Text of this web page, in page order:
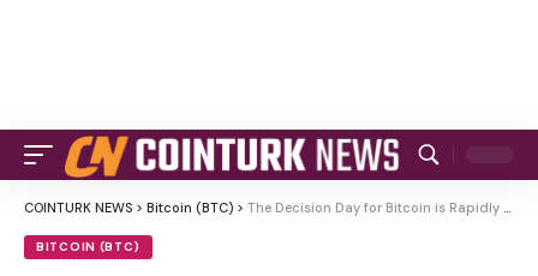
COINTURK NEWS > Bitcoin (BTC) > The Decision Day for Bitcoin is Rapidly Approaching: Experts Unite on a Single Scenario
BITCOIN (BTC)